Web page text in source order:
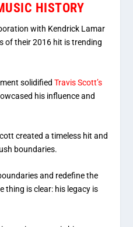
HISTORY
with Kendrick Lamar
of their 2016 hit is trending
solidifiedTravis Scott’s
his influence and
created a timeless hit and
boundaries.
and redefine the
thing is clear: his legacy is